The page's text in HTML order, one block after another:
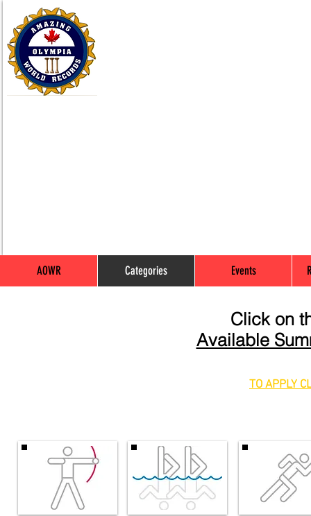
AOWR Categories Events
Click on
Available
TO APPLY